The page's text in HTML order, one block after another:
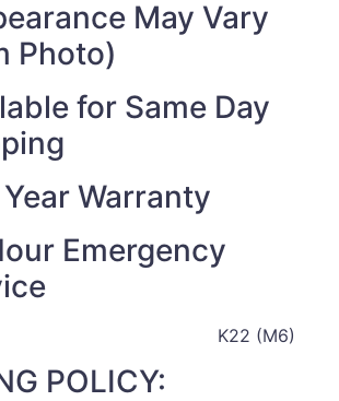
May Vary
Photo)
for Same Day
Warranty
Emergency
K22 (M6)
POLICY: